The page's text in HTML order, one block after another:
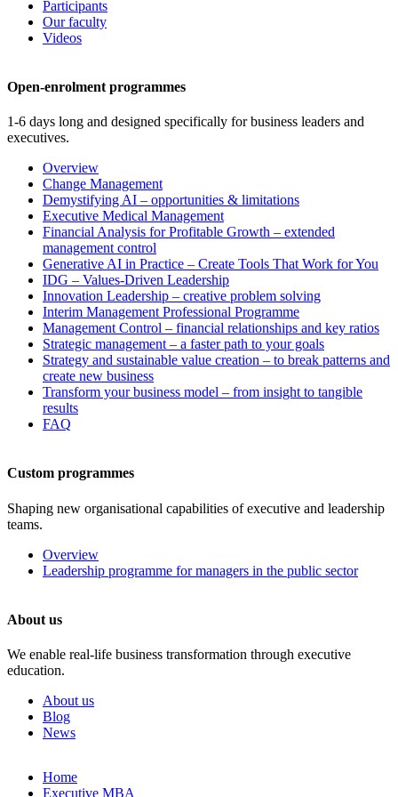
Participants
Our faculty
Videos
Open-enrolment programmes
1-6 days long and designed specifically for business leaders and
executives.
Overview
Change Management
Demystifying AI – opportunities & limitations
Executive Medical Management
Financial Analysis for Profitable Growth – extended
management control
Generative AI in Practice – Create Tools That Work for You
IDG – Values-Driven Leadership
Innovation Leadership – creative problem solving
Interim Management Professional Programme
Management Control – financial relationships and key ratios
Strategic management – a faster path to your goals
Strategy and sustainable value creation – to break patterns and
create new business
Transform your business model – from insight to tangible
results
FAQ
Custom programmes
Shaping new organisational capabilities of executive and leadership
teams.
Overview
Leadership programme for managers in the public sector
About us
We enable real-life business transformation through executive
education.
About us
Blog
News
Skip
Home
Executive MBA